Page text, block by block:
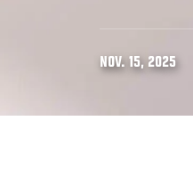
NOV. 15, 2025